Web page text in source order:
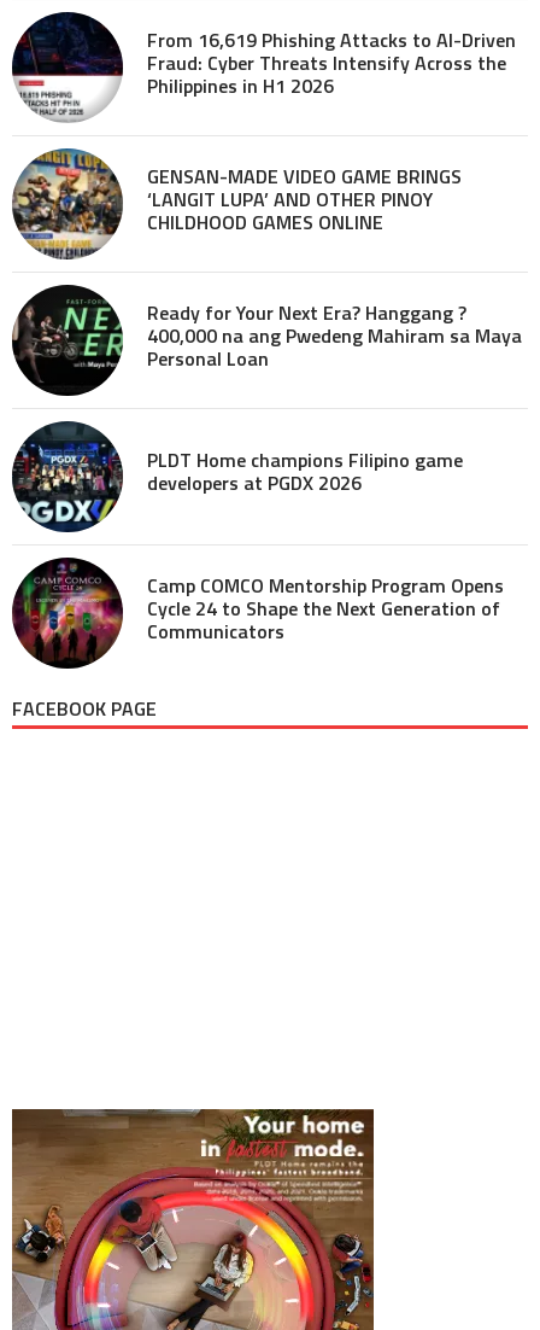
From 16,619 Phishing Attacks to AI-Driven
Fraud: Cyber Threats Intensify Across the
Philippines in H1 2026
GENSAN-MADE VIDEO GAME BRINGS
‘LANGIT LUPA’ AND OTHER PINOY
CHILDHOOD GAMES ONLINE
Ready for Your Next Era? Hanggang ?
400,000 na ang Pwedeng Mahiram sa Maya
Personal Loan
PLDT Home champions Filipino game
developers at PGDX 2026
Camp COMCO Mentorship Program Opens
Cycle 24 to Shape the Next Generation of
Communicators
FACEBOOK PAGE